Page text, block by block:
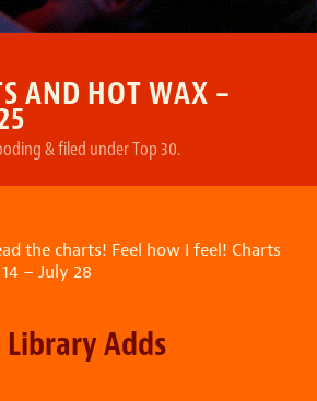
CONTACT
AND HOT WAX –
&filed underTop 30.
the charts! Feel how I feel! Charts
– July 28
Library Adds